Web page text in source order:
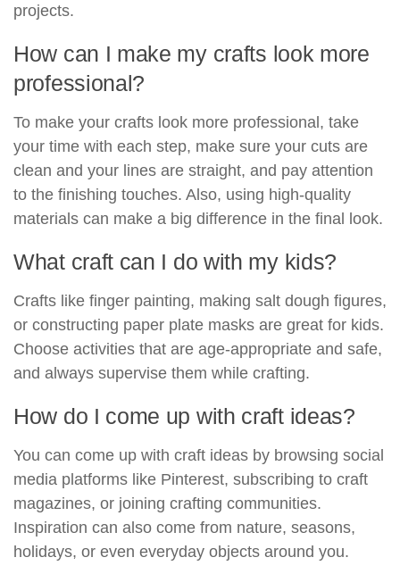
projects.
How can I make my crafts look more
professional?
To make your crafts look more professional, take
your time with each step, make sure your cuts are
clean and your lines are straight, and pay attention
to the finishing touches. Also, using high-quality
materials can make a big difference in the final look.
What craft can I do with my kids?
Crafts like finger painting, making salt dough figures,
or constructing paper plate masks are great for kids.
Choose activities that are age-appropriate and safe,
and always supervise them while crafting.
How do I come up with craft ideas?
You can come up with craft ideas by browsing social
media platforms like Pinterest, subscribing to craft
magazines, or joining crafting communities.
Inspiration can also come from nature, seasons,
holidays, or even everyday objects around you.